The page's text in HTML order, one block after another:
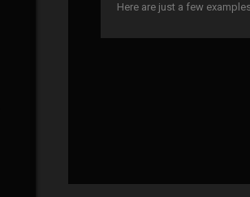
Here are just a few